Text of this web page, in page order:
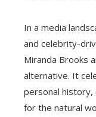
In a media
and celebrity-
Miranda Brooks
alternative. It
personal history,
for the natural